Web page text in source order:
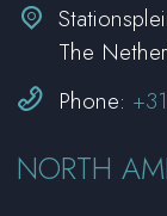


The

 Phone:
NORTH